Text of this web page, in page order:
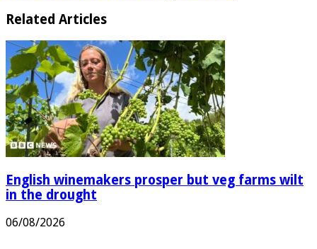
Related Articles
English winemakers prosper but veg farms wilt
in the drought
06/08/2026